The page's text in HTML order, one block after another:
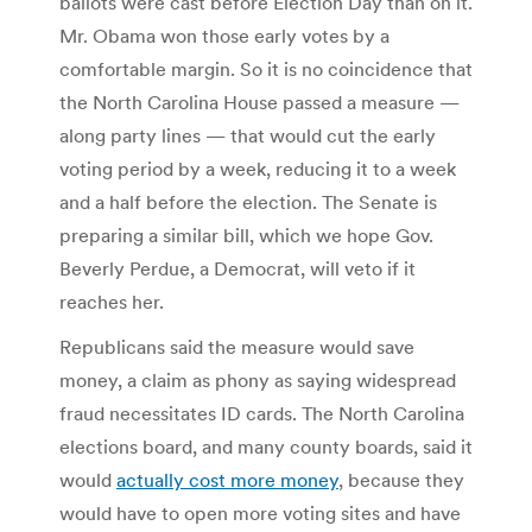
Mr. Obama won those early votes by a
comfortable margin. So it is no coincidence that
the North Carolina House passed a measure —
along party lines — that would cut the early
voting period by a week, reducing it to a week
and a half before the election. The Senate is
preparing a similar bill, which we hope Gov.
Beverly Perdue, a Democrat, will veto if it
reaches her.
Republicans said the measure would save
money, a claim as phony as saying widespread
fraud necessitates ID cards. The North Carolina
elections board, and many county boards, said it
would actually cost more money, because they
would have to open more voting sites and have